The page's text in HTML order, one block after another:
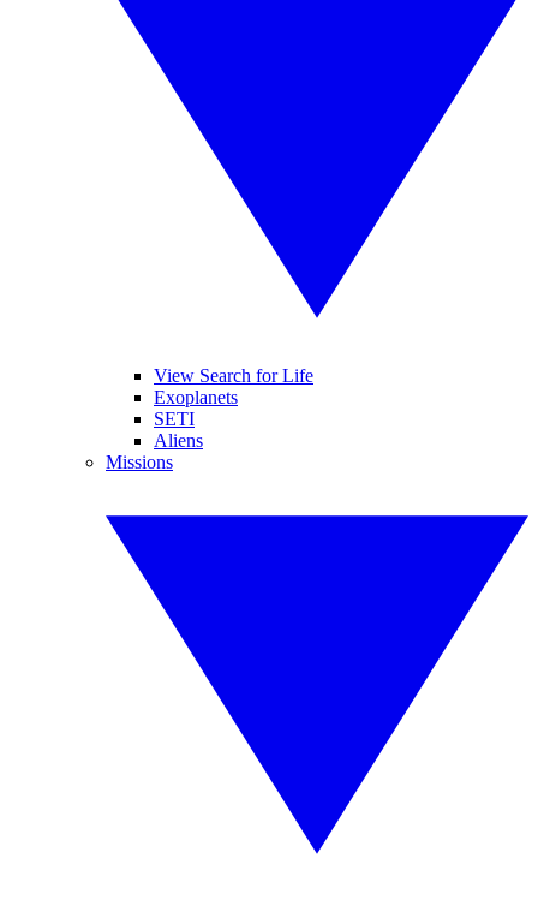
View Search for Life
Exoplanets
SETI
Aliens
Missions